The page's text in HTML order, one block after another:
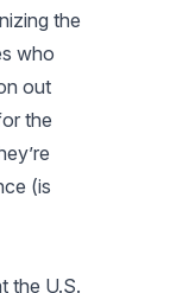
the
who
out
the
(is
the U.S.